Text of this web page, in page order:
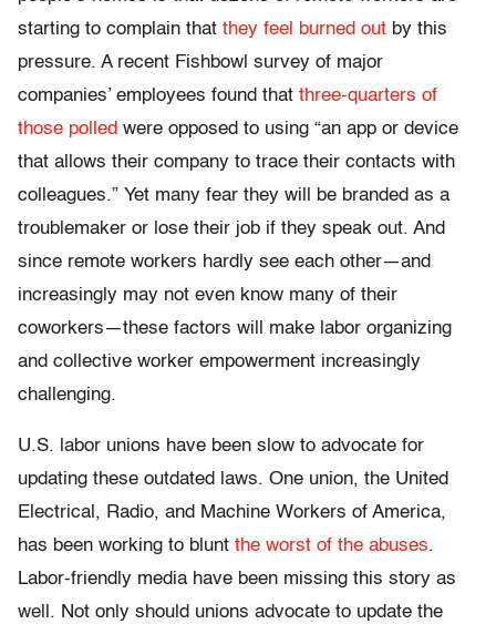
starting to complain that they feel burned out by this
pressure. A recent Fishbowl survey of major
companies’ employees found that three-quarters of
those polled were opposed to using “an app or device
that allows their company to trace their contacts with
colleagues.” Yet many fear they will be branded as a
troublemaker or lose their job if they speak out. And
since remote workers hardly see each other—and
increasingly may not even know many of their
coworkers—these factors will make labor organizing
and collective worker empowerment increasingly
challenging.
U.S. labor unions have been slow to advocate for
updating these outdated laws. One union, the United
Electrical, Radio, and Machine Workers of America,
has been working to blunt the worst of the abuses.
Labor-friendly media have been missing this story as
well. Not only should unions advocate to update the